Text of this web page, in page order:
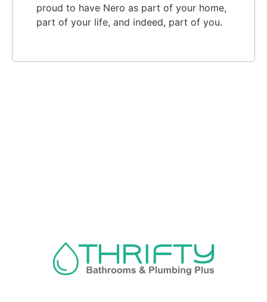
proud to have Nero as part of your home,
part of your life, and indeed, part of you.